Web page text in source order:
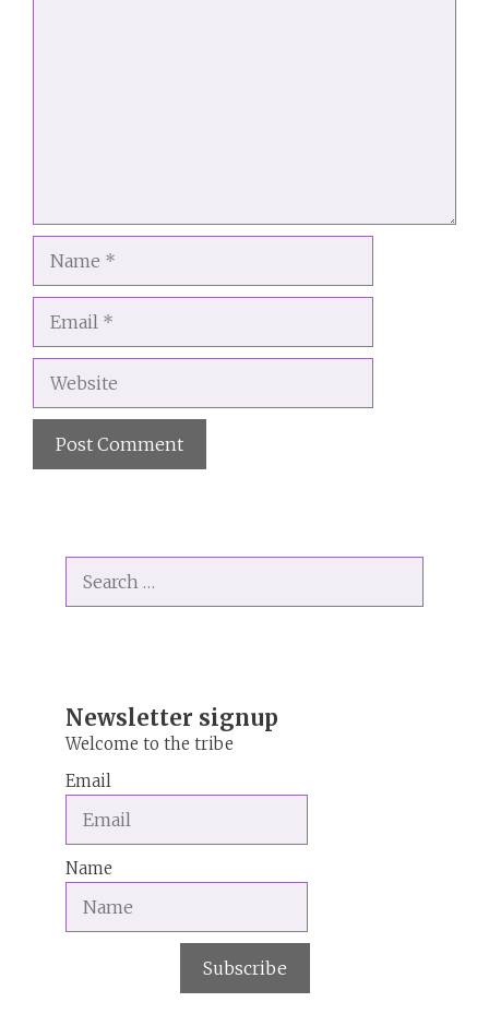
Website
for:
Newsletter signup
Welcome to the tribe
Email
Name
Subscribe